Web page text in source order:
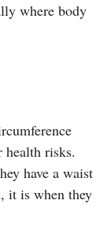
where body
health risks.
have a waist
it is when they